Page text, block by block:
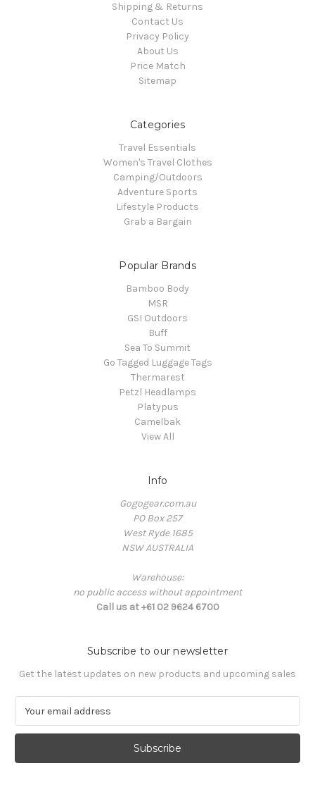
Shipping & Returns
Contact Us
Privacy Policy
About Us
Price Match
Sitemap
Categories
Travel Essentials
Women's Travel Clothes
Camping/Outdoors
Adventure Sports
Lifestyle Products
Grab a Bargain
Popular Brands
Bamboo Body
MSR
GSI Outdoors
Buff
Sea To Summit
Go Tagged Luggage Tags
Thermarest
Petzl Headlamps
Platypus
Camelbak
View All
Info
Gogogear.com.au
PO Box 257
West Ryde 1685
NSW AUSTRALIA
Warehouse:
no public access without appointment
Call us at +61 02 9624 6700
Subscribe to our newsletter
Get the latest updates on new products and upcoming sales
a
l